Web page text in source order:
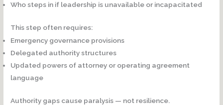
Who steps in if leadership is unavailable or incapacitated
This step often requires:
Emergency governance provisions
Delegated authority structures
Updated powers of attorney or operating agreement
language
Authority gaps cause paralysis — not resilience.